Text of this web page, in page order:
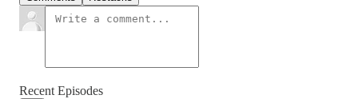
Recent Episodes